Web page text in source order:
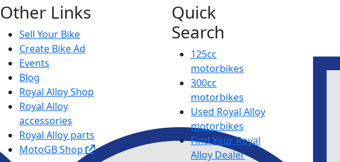
Other Links
Sell Your Bike
Create Bike Ad
Events
Blog
Royal Alloy Shop
Royal Alloy
accessories
Royal Alloy parts
MotoGB Shop
Quick
Search
125cc
motorbikes
300cc
motorbikes
Used Royal Alloy
motorbikes
Find Your Royal
Alloy Dealer